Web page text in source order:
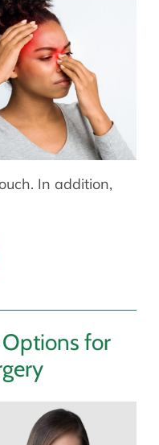
Aids
Therapy
Therapy
In addition,
for